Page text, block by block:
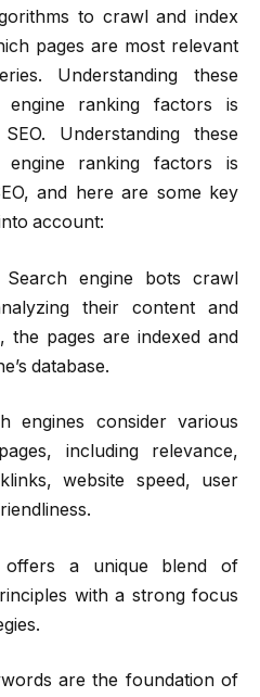
to crawl and index
pages are most relevant
Understanding these
engine ranking factors is
Understanding these
engine ranking factors is
and here are some key
account:
Search engine bots crawl
their content and
the pages are indexed and
database.
engines consider various
including relevance,
website speed, user
offers a unique blend of
with a strong focus
are the foundation of